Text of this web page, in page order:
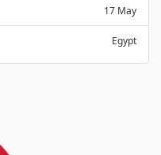
17 May
Egypt